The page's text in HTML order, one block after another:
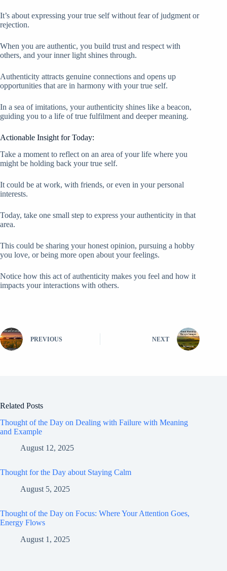
It’s about expressing your true self without fear of judgment or
rejection.
When you are authentic, you build trust and respect with
others, and your inner light shines through.
Authenticity attracts genuine connections and opens up
opportunities that are in harmony with your true self.
In a sea of imitations, your authenticity shines like a beacon,
guiding you to a life of true fulfilment and deeper meaning.
Actionable Insight for Today:
Take a moment to reflect on an area of your life where you
might be holding back your true self.
It could be at work, with friends, or even in your personal
interests.
Today, take one small step to express your authenticity in that
area.
This could be sharing your honest opinion, pursuing a hobby
you love, or being more open about your feelings.
Notice how this act of authenticity makes you feel and how it
impacts your interactions with others.
PREVIOUS NEXT
Related Posts
Thought of the Day on Dealing with Failure with Meaning
and Example
August 12, 2025
Thought for the Day about Staying Calm
August 5, 2025
Thought of the Day on Focus: Where Your Attention Goes,
Energy Flows
August 1, 2025